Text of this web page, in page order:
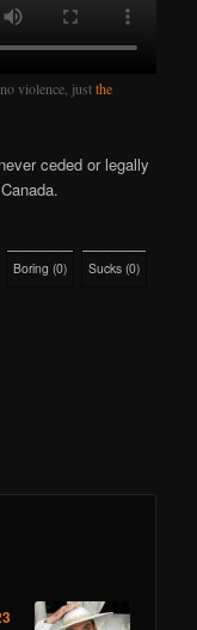
no violence, justthe
ceded or legally
Boring (0) Sucks (0)